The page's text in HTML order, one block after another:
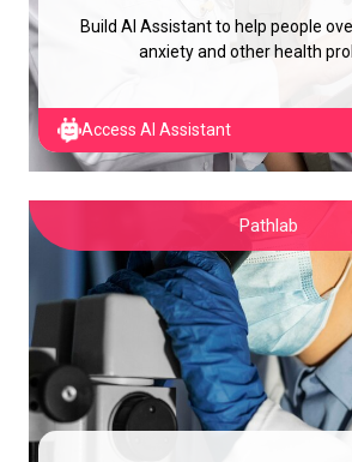
Build AI Assistant to help people
anxiety and other health
Access AI Assistant
Pathlab